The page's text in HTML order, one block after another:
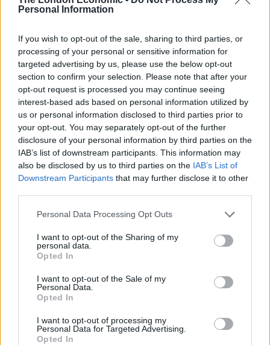
Personal Information
If you wish to opt-out of the sale, sharing to third parties, or
processing of your personal or sensitive information for
targeted advertising by us, please use the below opt-out
section to confirm your selection. Please note that after your
opt-out request is processed you may continue seeing
interest-based ads based on personal information utilized by
us or personal information disclosed to third parties prior to
your opt-out. You may separately opt-out of the further
disclosure of your personal information by third parties on the
IAB’s list of downstream participants. This information may
also be disclosed by us to third parties on the IAB’s List of
Downstream Participants that may further disclose it to other
Personal Data Processing Opt Outs
I want to opt-out of the Sharing of my
personal data.
Opted In
I want to opt-out of the Sale of my
Personal Data.
Opted In
I want to opt-out of processing my
Personal Data for Targeted Advertising.
Opted In
TOTAL TIME
COURSE
Dessert
CUISINE
Global
SERVINGS
8
EQUIPMENT
Heavy-based saucepan
INGREDIENTS
190 g gluten-free flour
95 g vegan butter
25 g ground almonds
Pinch salt